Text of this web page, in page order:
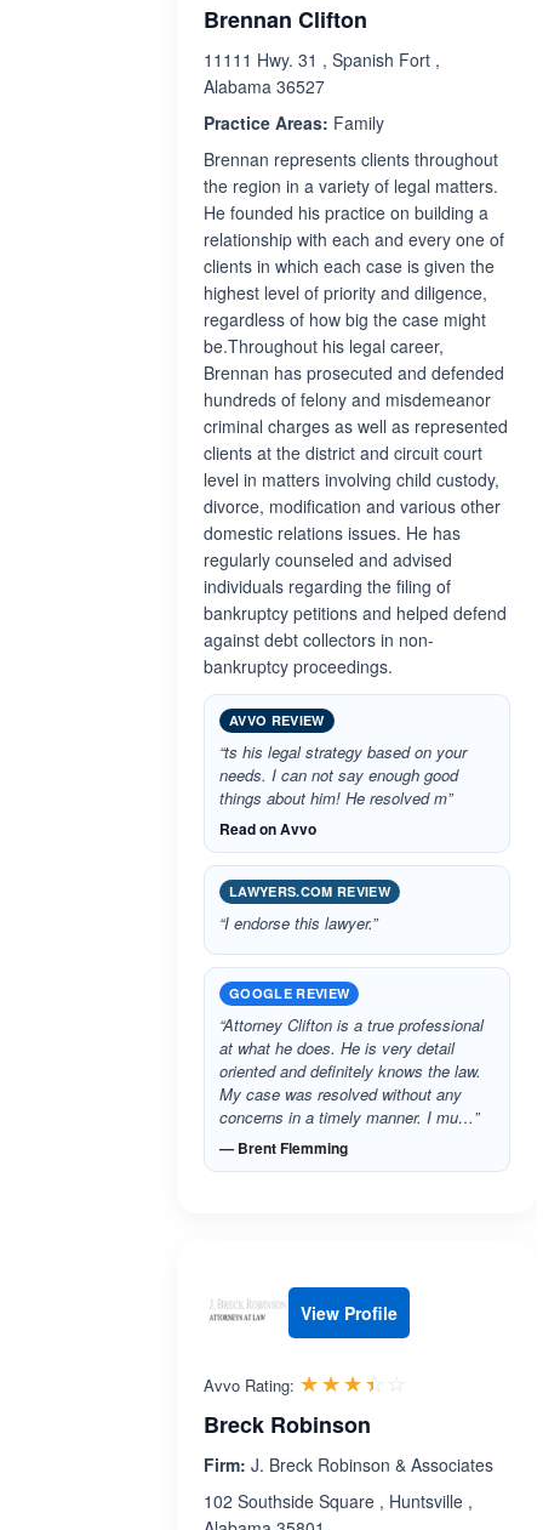
Brennan Clifton
11111 Hwy. 31 , Spanish Fort ,
Alabama 36527
Practice Areas: Family
Brennan represents clients throughout
the region in a variety of legal matters.
He founded his practice on building a
relationship with each and every one of
clients in which each case is given the
highest level of priority and diligence,
regardless of how big the case might
be.Throughout his legal career,
Brennan has prosecuted and defended
hundreds of felony and misdemeanor
criminal charges as well as represented
clients at the district and circuit court
level in matters involving child custody,
divorce, modification and various other
domestic relations issues. He has
regularly counseled and advised
individuals regarding the filing of
bankruptcy petitions and helped defend
against debt collectors in non-
bankruptcy proceedings.
AVVO REVIEW
“ts his legal strategy based on your
needs. I can not say enough good
things about him! He resolved m”
Read on Avvo
LAWYERS.COM REVIEW
“I endorse this lawyer.”
GOOGLE REVIEW
“Attorney Clifton is a true professional
at what he does. He is very detail
oriented and definitely knows the law.
My case was resolved without any
concerns in a timely manner. I mu…”
— Brent Flemming
View Profile
Avvo Rating: ☆☆☆☆☆
★★★★★
Breck Robinson
Firm: J. Breck Robinson & Associates
102 Southside Square , Huntsville ,